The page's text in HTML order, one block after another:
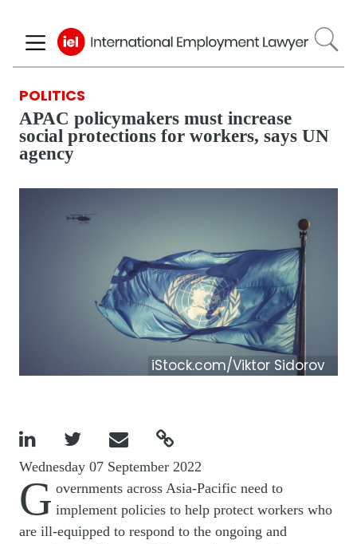
to
main
POLITICS
APAC policymakers must increase
social protections for workers, says UN
agency
iStock.com/Viktor Sidorov
   
Wednesday 07 September 2022
G overnments across Asia-Pacific need to
implement policies to help protect workers who
are ill-equipped to respond to the ongoing and